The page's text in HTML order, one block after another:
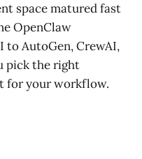
space matured fast
OpenClaw
AutoGen, CrewAI,
pick the right
for your workflow.